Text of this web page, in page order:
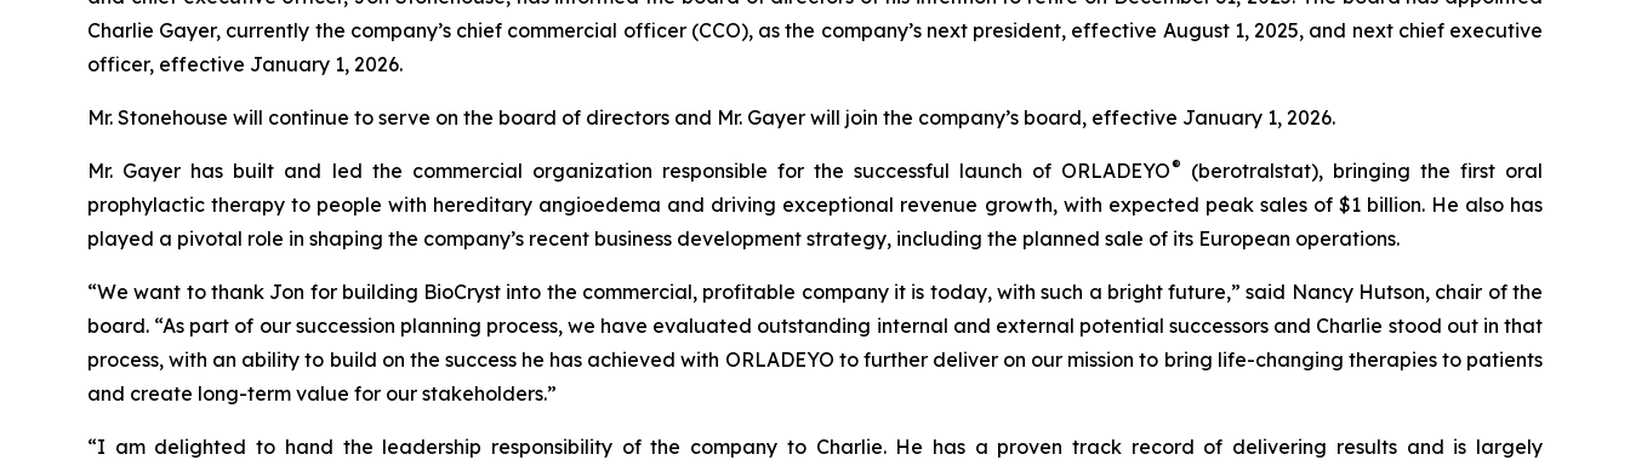
Charlie Gayer, currently the company’s chief commercial officer (CCO), as the company’s next president, effective August 1, 2025, and next chief executive
officer, effective January 1, 2026.
Mr. Stonehouse will continue to serve on the board of directors and Mr. Gayer will join the company’s board, effective January 1, 2026.
Mr. Gayer has built and led the commercial organization responsible for the successful launch of ORLADEYO®
(berotralstat), bringing the first oral
prophylactic therapy to people with hereditary angioedema and driving exceptional revenue growth, with expected peak sales of $1 billion. He also has
played a pivotal role in shaping the company’s recent business development strategy, including the planned sale of its European operations.
“We want to thank Jon for building BioCryst into the commercial, profitable company it is today, with such a bright future,” said Nancy Hutson, chair of the
board. “As part of our succession planning process, we have evaluated outstanding internal and external potential successors and Charlie stood out in that
process, with an ability to build on the success he has achieved with ORLADEYO to further deliver on our mission to bring life-changing therapies to patients
and create long-term value for our stakeholders.”
“I am delighted to hand the leadership responsibility of the company to Charlie. He has a proven track record of delivering results and is largely